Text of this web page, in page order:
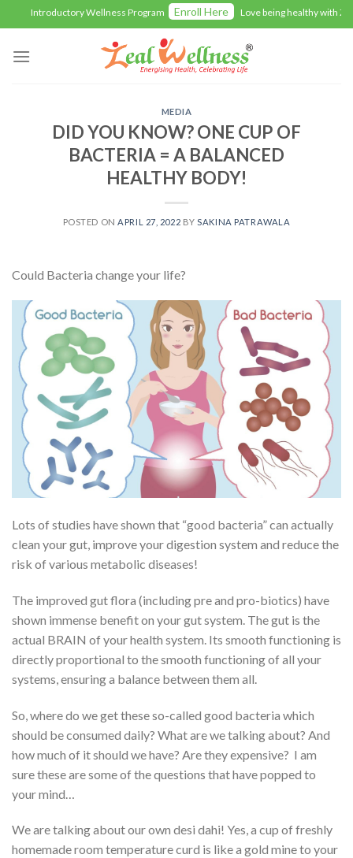
to
content
Introductory Wellness Program Enroll Here Love being healthy with
MEDIA
DID YOU KNOW? ONE CUP OF
BACTERIA = A BALANCED
HEALTHY BODY!
POSTED ON APRIL 27, 2022 BY SAKINA PATRAWALA
Could Bacteria change your life?
Lots of studies have shown that “good bacteria” can actually
clean your gut, improve your digestion system and reduce the
risk of various metabolic diseases!
The improved gut flora (including pre and pro-biotics) have
shown immense benefit on your gut system. The gut is the
actual BRAIN of your health system. Its smooth functioning is
directly proportional to the smooth functioning of all your
systems, ensuring a balance between them all.
So, where do we get these so-called good bacteria which
should be consumed daily? What are we talking about? And
how much of it should we have? Are they expensive? I am
sure these are some of the questions that have popped to
your mind…
We are talking about our own desi dahi! Yes, a cup of freshly
homemade room temperature curd is like a gold mine to your